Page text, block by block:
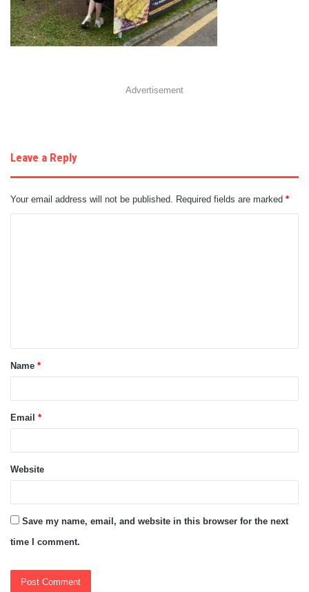
Advertisement
Leave a Reply
Your email address will not be published. Required fields are marked *
t
*
Name *
Email *
Website
Save my name, email, and website in this browser for the next
time I comment.